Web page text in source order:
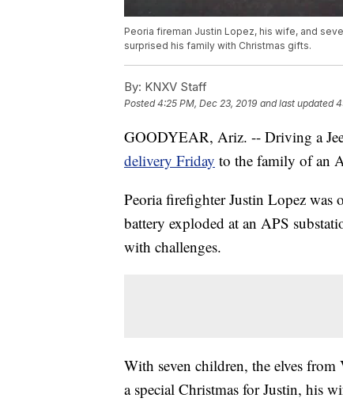
Peoria fireman Justin Lopez, his wife, and
surprised his family with Christmas gifts.
By: KNXV Staff
Posted4:25 PM, Dec 23, 2019 and last updated
GOODYEAR, Ariz. -- Driving a
delivery Friday to the family of an
Peoria firefighter Justin Lopez
battery exploded at an APS
with challenges.
With seven children, the elves
a special Christmas for Justin, his